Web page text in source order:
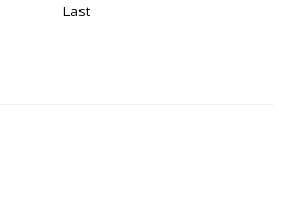
Last